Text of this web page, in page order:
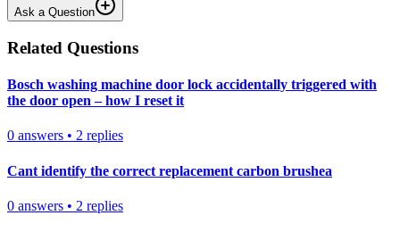
Ask a Question
Related Questions
Bosch washing machine door lock accidentally triggered with
the door open – how I reset it
0 answers • 2 replies
Cant identify the correct replacement carbon brushea
0 answers • 2 replies